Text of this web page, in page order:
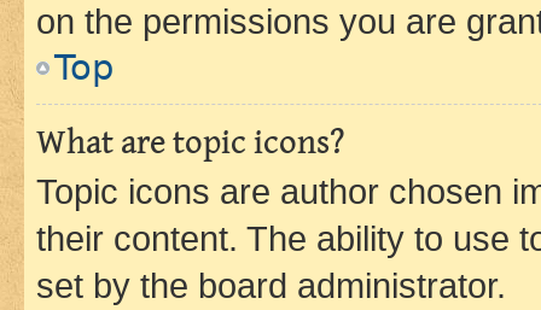
on the permissions you are
Top
What are topic icons?
Topic icons are author chosen
their content. The ability to use
set by the board administrator.